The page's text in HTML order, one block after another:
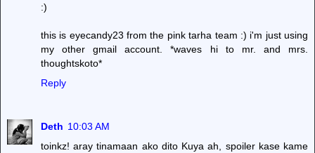
:)
this is eyecandy23 from the pink tarha team :) i'm just using
my other gmail account. *waves hi to mr. and mrs.
thoughtskoto*
Reply
Deth 10:03 AM
toinkz! aray tinamaan ako dito Kuya ah, spoiler kase kame